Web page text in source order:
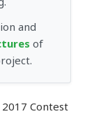
and
of
Contest